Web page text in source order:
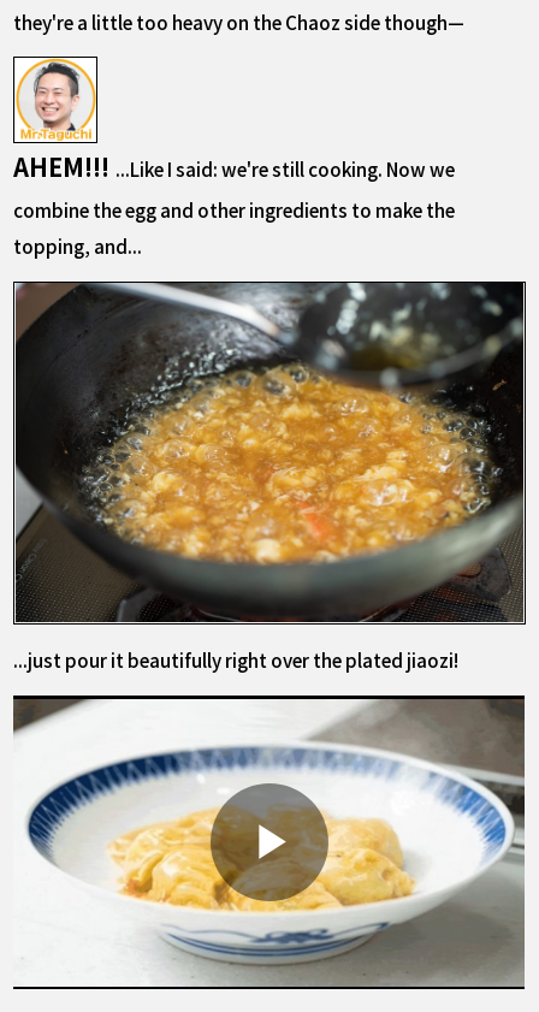
they're a little too heavy on the Chaoz side though—
AHEM!!! ...Like I said: we're still cooking. Now we
combine the egg and other ingredients to make the
topping, and...
...just pour it beautifully right over the plated jiaozi!